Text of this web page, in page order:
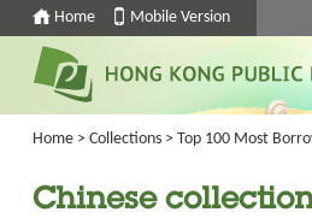
Home Mobile Version
Home > Collections > Top 100 Most
Chinese